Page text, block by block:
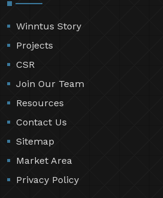
Winntus Story
Projects
CSR
Join Our Team
Resources
Contact Us
Sitemap
Market Area
Privacy Policy